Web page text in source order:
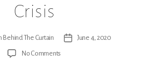
Crisis
Behind The Curtain
PostJune 4, 2020
No Comments